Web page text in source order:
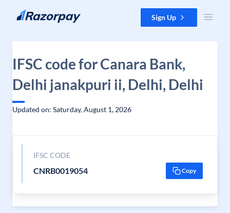
Skip to content Sign Up
IFSC code for Canara Bank,
Delhi janakpuri ii, Delhi, Delhi
Updated on: Saturday, August 1, 2026
IFSC CODE
CNRB0019054 Copy